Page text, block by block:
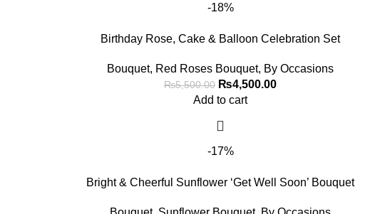
-18%
Birthday Rose, Cake & Balloon Celebration Set
Bouquet, Red Roses Bouquet, By Occasions
₨5,500.00 ₨4,500.00
Add to cart
-17%
Bright & Cheerful Sunflower ‘Get Well Soon’ Bouquet